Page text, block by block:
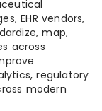
EHR vendors,
map,
across
regulatory
modern